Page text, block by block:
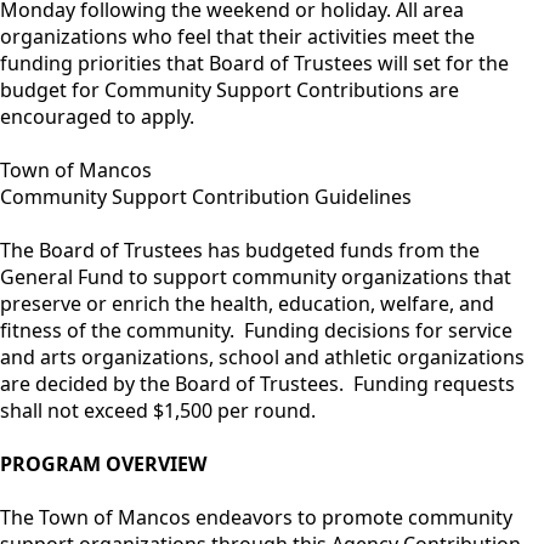
Monday following the weekend or holiday. All area
organizations who feel that their activities meet the
funding priorities that Board of Trustees will set for the
budget for Community Support Contributions are
encouraged to apply.
Town of Mancos
Community Support Contribution Guidelines
The Board of Trustees has budgeted funds from the
General Fund to support community organizations that
preserve or enrich the health, education, welfare, and
fitness of the community. Funding decisions for service
and arts organizations, school and athletic organizations
are decided by the Board of Trustees. Funding requests
shall not exceed $1,500 per round.
PROGRAM OVERVIEW
The Town of Mancos endeavors to promote community